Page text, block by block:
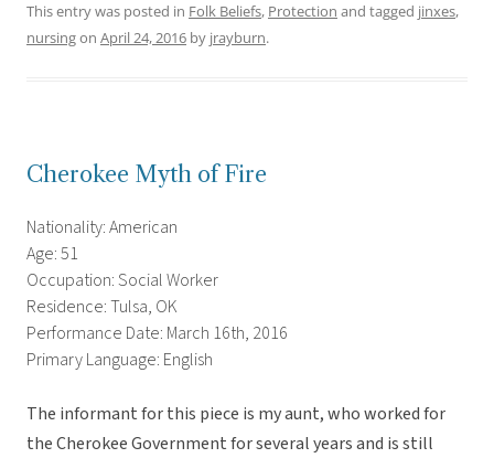
This entry was posted in Folk Beliefs, Protection and tagged jinxes,
nursingon April 24, 2016 by jrayburn.
Cherokee Myth of Fire
Nationality: American
Age: 51
Occupation: Social Worker
Residence: Tulsa, OK
Performance Date: March 16th, 2016
Primary Language: English
The informant for this piece is my aunt, who worked for
the Cherokee Government for several years and is still